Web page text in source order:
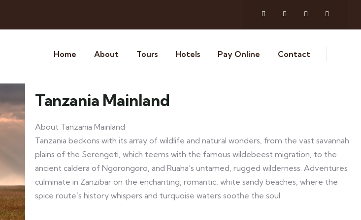
Home About Tours Hotels Pay Online Contact
Tanzania Mainland
About Tanzania Mainland
Tanzania beckons with its array of wildlife and natural wonders, from the vast savannah
plains of the Serengeti, which teems with the famous wildebeest migration, to the
ancient caldera of Ngorongoro, and Ruaha’s untamed, rugged wilderness. Adventures
culminate in Zanzibar on the enchanting, romantic, white sandy beaches, where the
spice route’s history whispers and turquoise waters soothe the soul.